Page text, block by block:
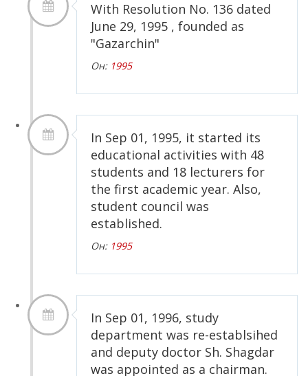
With Resolution No. 136 dated
June 29, 1995 , founded as
"Gazarchin"
Он: 1995
In Sep 01, 1995, it started its
educational activities with 48
students and 18 lecturers for
the first academic year. Also,
student council was
established.
Он: 1995
In Sep 01, 1996, study
department was re-establsihed
and deputy doctor Sh. Shagdar
was appointed as a chairman.